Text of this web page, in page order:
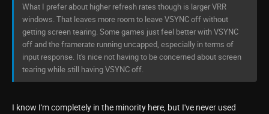
What I prefer about higher refresh rates though is larger VRR
windows. That leaves more room to leave VSYNC off without
getting screen tearing. Some games just feel better with VSYNC
off and the framerate running uncapped, especially in terms of
input response. It's nice not having to be concerned about screen
tearing while still having VSYNC off.
I know I'm completely in the minority here, but I've never used